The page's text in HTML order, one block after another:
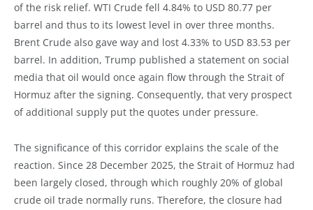
of the risk relief. WTI Crude fell 4.84% to USD 80.77 per
barrel and thus to its lowest level in over three months.
Brent Crude also gave way and lost 4.33% to USD 83.53 per
barrel. In addition, Trump published a statement on social
media that oil would once again flow through the Strait of
Hormuz after the signing. Consequently, that very prospect
of additional supply put the quotes under pressure.
The significance of this corridor explains the scale of the
reaction. Since 28 December 2025, the Strait of Hormuz had
been largely closed, through which roughly 20% of global
crude oil trade normally runs. Therefore, the closure had